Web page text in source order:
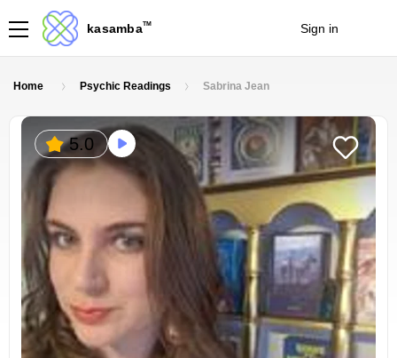
kasambaTM Sign in
Home Psychic Readings Sabrina Jean
5.0